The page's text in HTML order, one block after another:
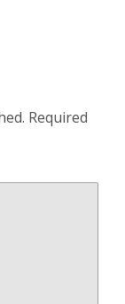
Required